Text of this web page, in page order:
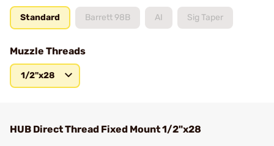
Standard Barrett 98B AI Sig Taper
Muzzle Threads
1/2"x28
HUB Direct Thread Fixed Mount 1/2"x28